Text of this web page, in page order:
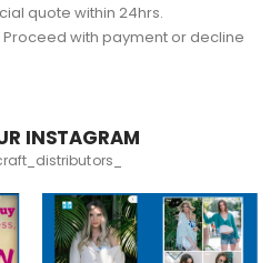
quote within 24hrs.
with payment or decline
INSTAGRAM